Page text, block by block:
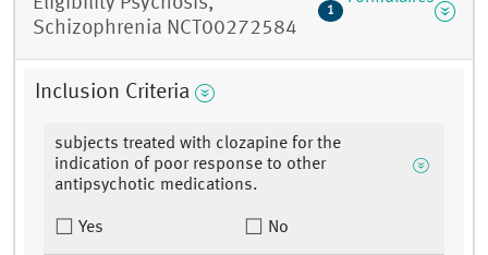
Schizophrenia NCT00272584
1
Inclusion Criteria
subjects treated with clozapine for the
indication of poor response to other
antipsychotic medications.
Yes No